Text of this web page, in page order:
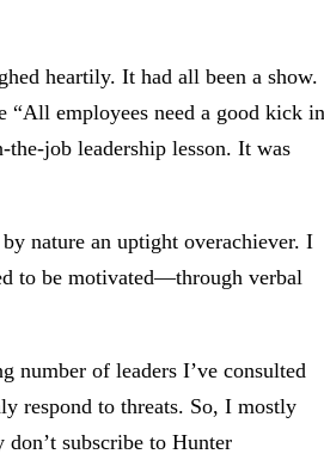
heartily. It had all been a show.
“All employees need a good kick in
job leadership lesson. It was
nature an uptight overachiever. I
to be motivated—through verbal
number of leaders I’ve consulted
respond to threats. So, I mostly
subscribe to Hunter